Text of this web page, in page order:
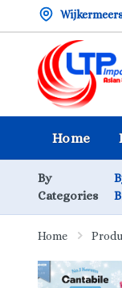
Home
By
Categories
Home